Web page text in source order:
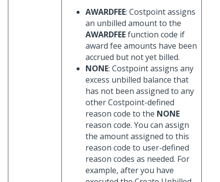
AWARDFEE: Costpoint assigns
an unbilled amount to the
AWARDFEEfunction code if
award fee amounts have been
accrued but not yet billed.
NONE: Costpoint assigns any
excess unbilled balance that
has not been assigned to any
other Costpoint-defined
reason code to the NONE
reason code. You can assign
the amount assigned to this
reason code to user-defined
reason codes as needed. For
example, after you have